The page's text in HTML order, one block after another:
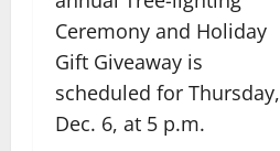
Ceremony and Holiday
Gift Giveaway is
scheduled for Thursday,
Dec. 6, at 5 p.m.